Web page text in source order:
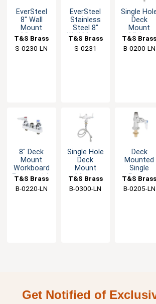
EverSteel
8" Wall
Mount
Mixing
Swivel
T&S Brass
S-0230-LN
EverSteel
Stainless
Steel 8"
Wall Mount
Faucet
T&S Brass
S-0231
Single
Deck
Mount
Mixing
Eterna
T&S Brass
B-0200-LN
8" Deck
Mount
Workboard
Faucet with
Checks
T&S Brass
B-0220-LN
Single Hole
Deck
Mount
Mixing
Eterna
T&S Brass
B-0300-LN
Deck
Mounted
Single
Pantry
Lever
T&S Brass
B-0205-LN
Get Notified of